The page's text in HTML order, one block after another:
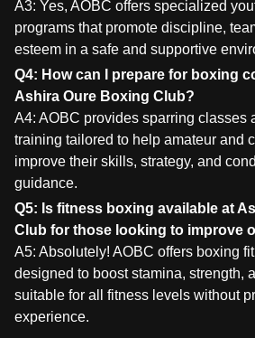
A3: Yes, AOBC offers specialized
programs that promote discipline,
esteem in a safe and supportive
Q4: How can I prepare for boxing
Ashira Oure Boxing Club?
A4: AOBC provides sparring classes
training tailored to help amateur and
improve their skills, strategy, and
guidance.
Q5: Is fitness boxing available at
Club for those looking to improve
A5: Absolutely! AOBC offers boxing
designed to boost stamina, strength,
suitable for all fitness levels without
experience.